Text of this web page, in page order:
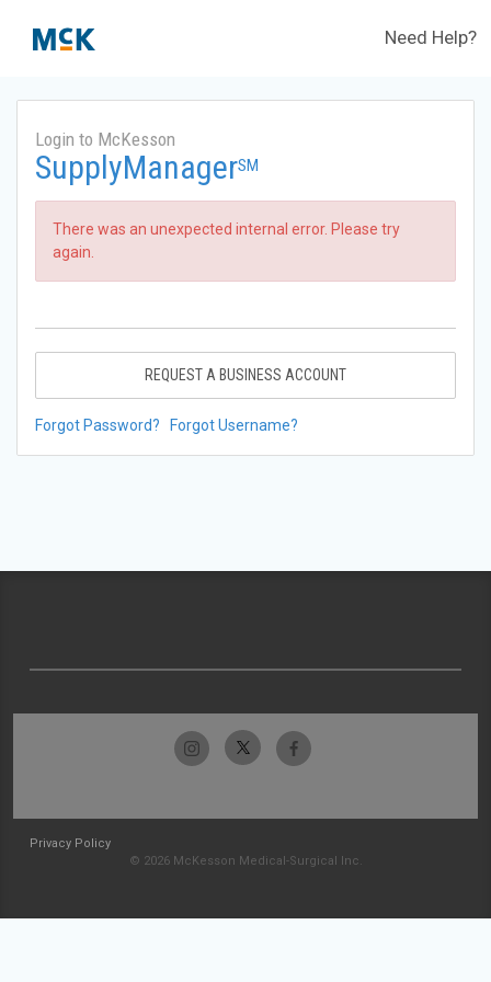
Need Help?
Login to McKesson
SupplyManagerSM
There was an unexpected internal error. Please try
again.
REQUEST A BUSINESS ACCOUNT
Forgot Password? Forgot Username?
Privacy Policy
© 2026 McKesson Medical-Surgical Inc.